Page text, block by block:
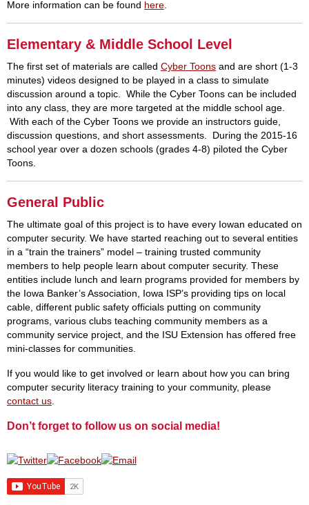
More information can be found here
Elementary & Middle School Level
The first set of materials are called Cyber Toons and are short (1-3
minutes) videos designed to be played in a class to simulate
discussion around a topic. While the Cyber Toons can be included
into any class, they are more targeted at the middle school age.
With each of the Cyber Toons we provide an instructors guide,
discussion questions, and short assessments. During the 2015-16
school year over a dozen schools (grades 4-8) piloted the Cyber
Toons.
General Public
The ultimate goal of this project is to have every Iowan educated on
computer security. We have started reaching out to several entities
in a “train the trainers” model – training trusted community
members to help people learn about computer security. These
entities include lunch and learn programs provided for members by
the Iowa Banker’s Association, Iowa ISP’s providing tips on local
cable, different public safety officials putting on community
programs, various clubs teaching community members as a
community service project, and the ISU Extension has offered free
mini-classes for communities.
If you would like to get involved or learn about how you can bring
computer security literacy training to your community, please
contact us
Don’t forget to follow us on social media!